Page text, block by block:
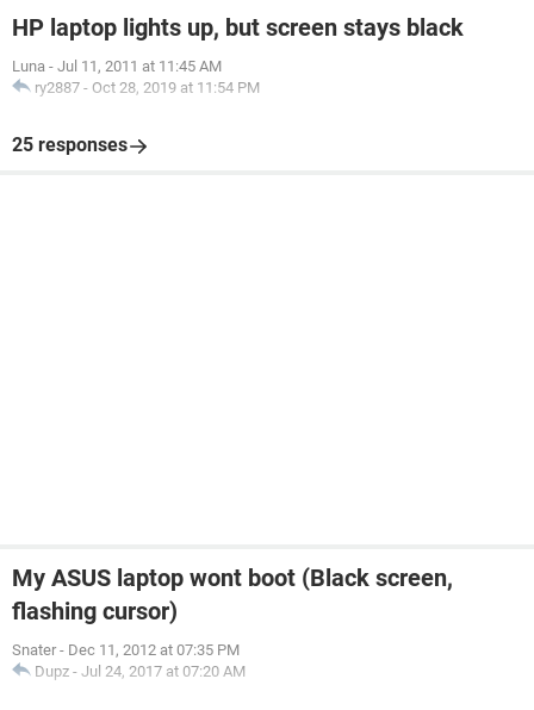
HP laptop lights up, but screen stays black
Luna - Jul 11, 2011 at 11:45 AM
ry2887 - Oct 28, 2019 at 11:54 PM
25 responses
My ASUS laptop wont boot (Black screen,
flashing cursor)
Snater - Dec 11, 2012 at 07:35 PM
Dupz - Jul 24, 2017 at 07:20 AM